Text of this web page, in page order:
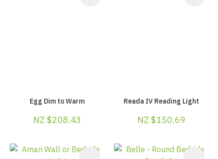
Egg Dim to Warm
NZ $208.43
Reada IV Reading Light
NZ $150.69